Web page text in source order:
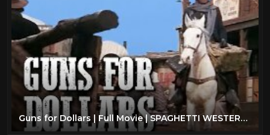
Guns for Dollars | Full Movie | SPAGHETTI WESTERN | Wild West | Free Cowboy Movie